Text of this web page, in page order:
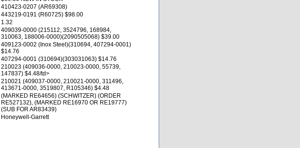
410423-0207 (AR69308)
443219-0191 (R60725) $98.00
1.32
409039-0000 (215112, 3524796, 168984,
310063, 188006-0000)(2090505068) $39.00
409123-0002 (Inox Steel)(310694, 407294-0001)
$14.76
407294-0001 (310694)(303031063) $14.76
210023 (409036-0000, 210023-0000, 55739,
147837) $4.48/td>
210021 (409037-0000, 210021-0000, 311496,
413671-0000, 3519807, R105346) $4.48
(MARKED RE64656) (SCHWITZER) (ORDER
RE527132), (MARKED RE16970 OR RE19777)
(SUB FOR AR83439)
Honeywell-Garrett